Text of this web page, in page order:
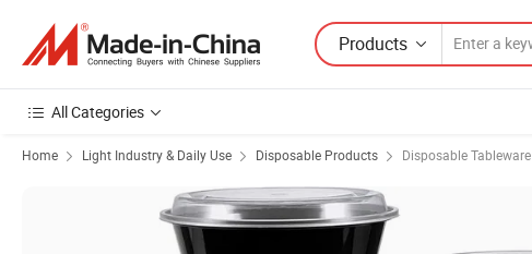
Products
All Categories
Home Light Industry & Daily Use Disposable Products Disposable Tableware